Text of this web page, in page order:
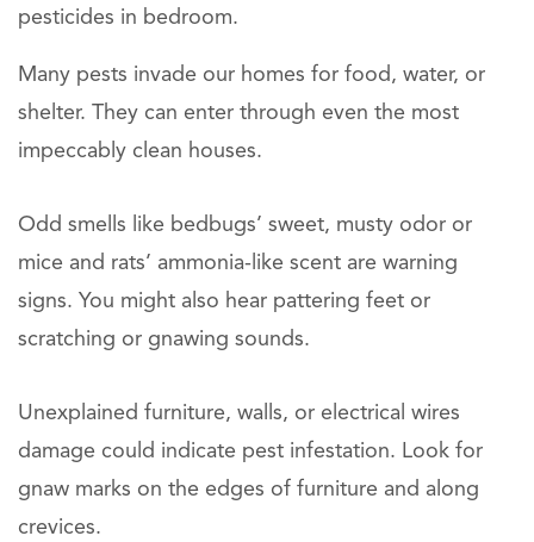
pesticides in bedroom.
Many pests invade our homes for food, water, or
shelter. They can enter through even the most
impeccably clean houses.
Odd smells like bedbugs’ sweet, musty odor or
mice and rats’ ammonia-like scent are warning
signs. You might also hear pattering feet or
scratching or gnawing sounds.
Unexplained furniture, walls, or electrical wires
damage could indicate pest infestation. Look for
gnaw marks on the edges of furniture and along
crevices.